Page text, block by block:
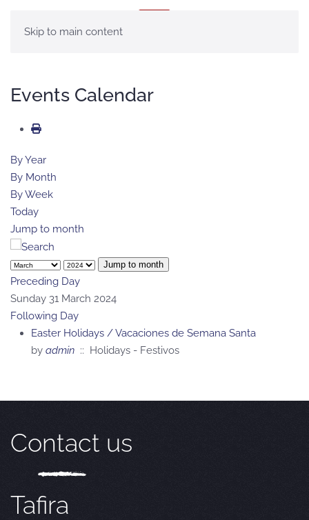
Skip to main content
Events Calendar
By Year
By Month
By Week
Today
Jump to month
Jump to month
Preceding Day
Sunday 31 March 2024
Following Day
Easter Holidays / Vacaciones de Semana Santa
by admin :: Holidays - Festivos
Contact us
Tafira